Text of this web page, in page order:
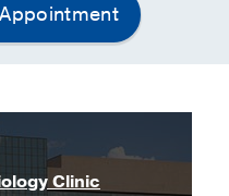
Clinic